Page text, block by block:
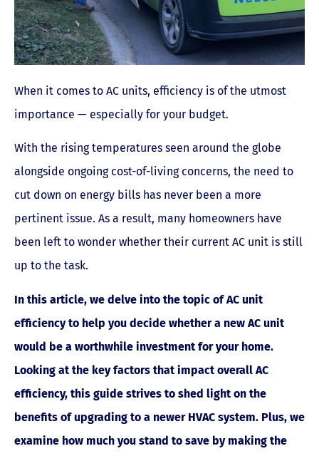
When it comes to AC units, efficiency is of the utmost
importance — especially for your budget.
With the rising temperatures seen around the globe
alongside ongoing cost-of-living concerns, the need to
cut down on energy bills has never been a more
pertinent issue. As a result, many homeowners have
been left to wonder whether their current AC unit is still
up to the task.
In this article, we delve into the topic of AC unit
efficiency to help you decide whether a new AC unit
would be a worthwhile investment for your home.
Looking at the key factors that impact overall AC
efficiency, this guide strives to shed light on the
benefits of upgrading to a newer HVAC system. Plus, we
examine how much you stand to save by making the